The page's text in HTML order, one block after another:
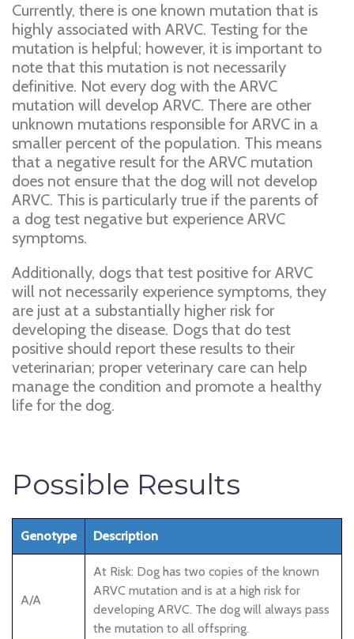
Currently, there is one known mutation that is
highly associated with ARVC. Testing for the
mutation is helpful; however, it is important to
note that this mutation is not necessarily
definitive. Not every dog with the ARVC
mutation will develop ARVC. There are other
unknown mutations responsible for ARVC in a
smaller percent of the population. This means
that a negative result for the ARVC mutation
does not ensure that the dog will not develop
ARVC. This is particularly true if the parents of
a dog test negative but experience ARVC
symptoms.
Additionally, dogs that test positive for ARVC
will not necessarily experience symptoms, they
are just at a substantially higher risk for
developing the disease. Dogs that do test
positive should report these results to their
veterinarian; proper veterinary care can help
manage the condition and promote a healthy
life for the dog.
Possible Results
Genotype Description
A/A
At Risk: Dog has two copies of the known
ARVC mutation and is at a high risk for
developing ARVC. The dog will always pass
the mutation to all offspring.